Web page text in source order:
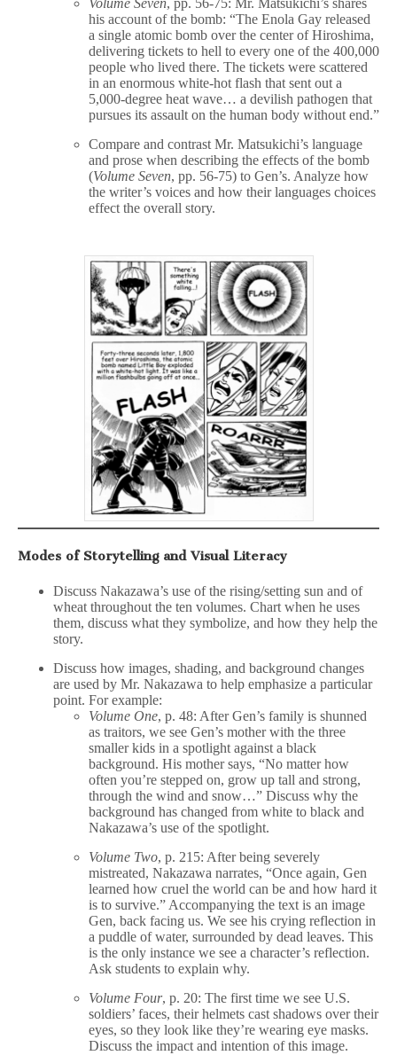
Volume Seven, pp. 56-75: Mr. Matsukichi’s shares
his account of the bomb: “The Enola Gay released
a single atomic bomb over the center of Hiroshima,
delivering tickets to hell to every one of the 400,000
people who lived there. The tickets were scattered
in an enormous white-hot flash that sent out a
5,000-degree heat wave… a devilish pathogen that
pursues its assault on the human body without end.”
Compare and contrast Mr. Matsukichi’s language
and prose when describing the effects of the bomb
(Volume Seven, pp. 56-75) to Gen’s. Analyze how
the writer’s voices and how their languages choices
effect the overall story.
Modes of Storytelling and Visual Literacy
Discuss Nakazawa’s use of the rising/setting sun and of
wheat throughout the ten volumes. Chart when he uses
them, discuss what they symbolize, and how they help the
story.
Discuss how images, shading, and background changes
are used by Mr. Nakazawa to help emphasize a particular
point. For example:
Volume One, p. 48: After Gen’s family is shunned
as traitors, we see Gen’s mother with the three
smaller kids in a spotlight against a black
background. His mother says, “No matter how
often you’re stepped on, grow up tall and strong,
through the wind and snow…” Discuss why the
background has changed from white to black and
Nakazawa’s use of the spotlight.
Volume Two, p. 215: After being severely
mistreated, Nakazawa narrates, “Once again, Gen
learned how cruel the world can be and how hard it
is to survive.” Accompanying the text is an image
Gen, back facing us. We see his crying reflection in
a puddle of water, surrounded by dead leaves. This
is the only instance we see a character’s reflection.
Ask students to explain why.
Volume Four, p. 20: The first time we see U.S.
soldiers’ faces, their helmets cast shadows over their
eyes, so they look like they’re wearing eye masks.
Discuss the impact and intention of this image.